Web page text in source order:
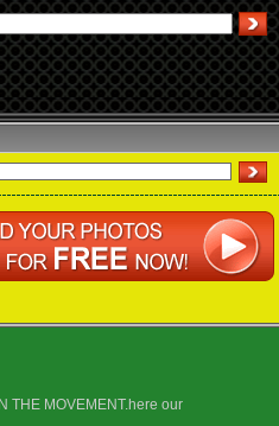
THE MOVEMENT.here our